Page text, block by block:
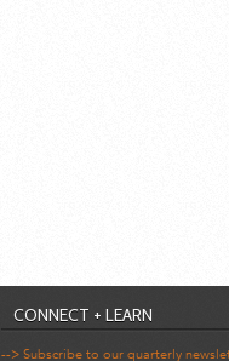
CONNECT + LEARN
--> Subscribe to our quarterly